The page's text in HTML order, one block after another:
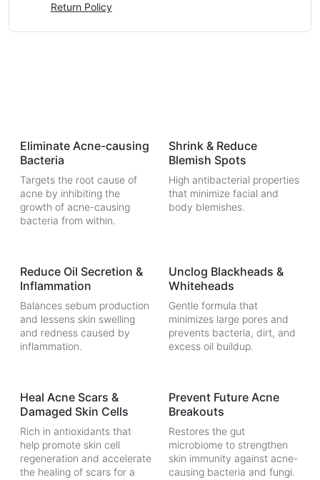
Return Policy
Eliminate Acne-causing
Bacteria
Targets the root cause of
acne by inhibiting the
growth of acne-causing
bacteria from within.
Shrink & Reduce
Blemish Spots
High antibacterial properties
that minimize facial and
body blemishes.
Reduce Oil Secretion &
Inflammation
Balances sebum production
and lessens skin swelling
and redness caused by
inflammation.
Unclog Blackheads &
Whiteheads
Gentle formula that
minimizes large pores and
prevents bacteria, dirt, and
excess oil buildup.
Heal Acne Scars &
Damaged Skin Cells
Rich in antioxidants that
help promote skin cell
regeneration and accelerate
the healing of scars for a
Prevent Future Acne
Breakouts
Restores the gut
microbiome to strengthen
skin immunity against acne-
causing bacteria and fungi.